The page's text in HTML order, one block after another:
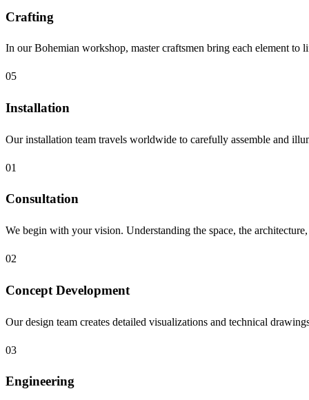
Crafting
In our Bohemian workshop, master craftsmen bring each element to
05
Installation
Our installation team travels worldwide to carefully assemble and
01
Consultation
We begin with your vision. Understanding the space, the
02
Concept Development
Our design team creates detailed visualizations and technical
03
Engineering